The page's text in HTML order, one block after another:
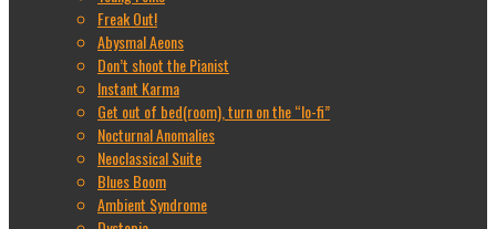
Freak Out!
Abysmal Aeons
Don’t shoot the Pianist
Instant Karma
Get out of bed(room), turn on the “lo-fi”
Nocturnal Anomalies
Neoclassical Suite
Blues Boom
Ambient Syndrome